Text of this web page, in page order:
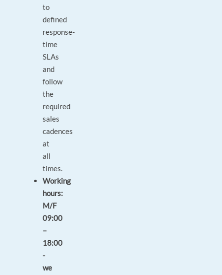
to
defined
response-
time
SLAs
and
follow
the
required
sales
cadences
at
all
times.
Working
hours:
M/F
09:00
–
18:00
-
we